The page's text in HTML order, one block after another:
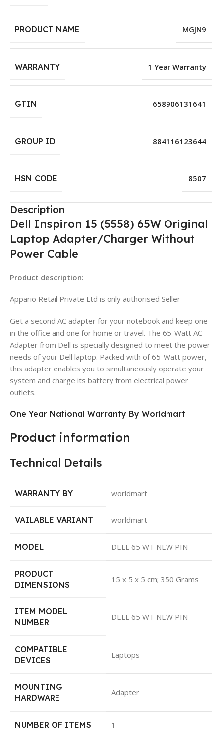
PRODUCT NAME MGJN9
WARRANTY 1 Year Warranty
GTIN 658906131641
GROUP ID 884116123644
HSN CODE 8507
Description
Dell Inspiron 15 (5558) 65W Original
Laptop Adapter/Charger Without
Power Cable
Product description:
Appario Retail Private Ltd is only authorised Seller
Get a second AC adapter for your notebook and keep one
in the office and one for home or travel. The 65-Watt AC
Adapter from Dell is specially designed to meet the power
needs of your Dell laptop. Packed with of 65-Watt power,
this adapter enables you to simultaneously operate your
system and charge its battery from electrical power
outlets.
One Year National Warranty By Worldmart
Product information
Technical Details
WARRANTY BY worldmart
VAILABLE VARIANT worldmart
MODEL DELL 65 WT NEW PIN
PRODUCT
DIMENSIONS
15 x 5 x 5 cm; 350 Grams
ITEM MODEL
NUMBER
DELL 65 WT NEW PIN
COMPATIBLE
DEVICES
Laptops
MOUNTING
HARDWARE
Adapter
NUMBER OF ITEMS 1